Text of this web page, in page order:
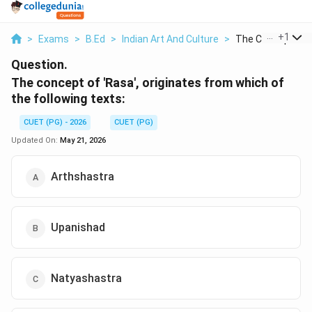
> Exams > B.Ed > Indian Art And Culture > The Concept Of
+1
Question.
The concept of 'Rasa', originates from which of
the following texts:
CUET (PG) - 2026
CUET (PG)
Updated On: May 21, 2026
Arthshastra
Upanishad
Natyashastra